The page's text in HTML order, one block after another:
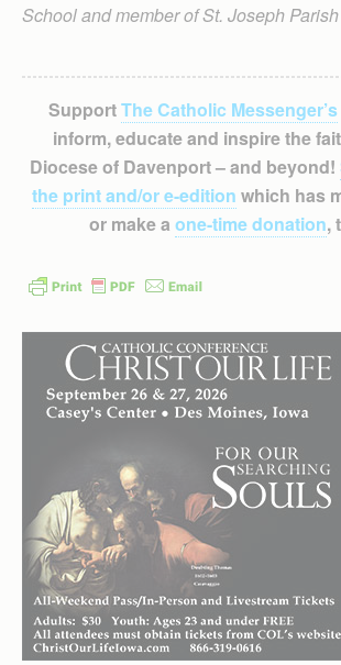
School and member of St. Joseph
SupportThe Catholic Messenger’s
inform, educate and inspire the
Diocese of Davenport – and beyond!
the print and/or e-edition which has
or make a one-time donation,